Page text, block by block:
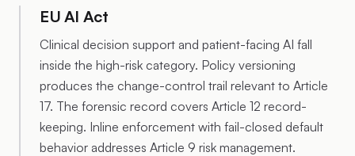
EU AI Act
Clinical decision support and patient-facing AI fall
inside the high-risk category. Policy versioning
produces the change-control trail relevant to Article
17. The forensic record covers Article 12 record-
keeping. Inline enforcement with fail-closed default
behavior addresses Article 9 risk management.